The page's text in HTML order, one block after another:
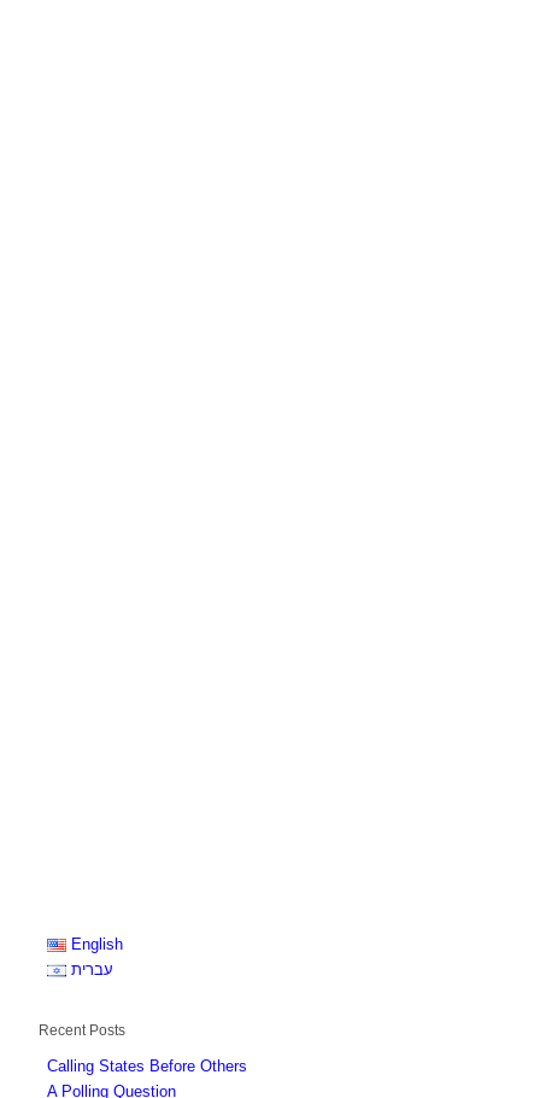
English
עברית
Recent Posts
Calling States Before Others
A Polling Question